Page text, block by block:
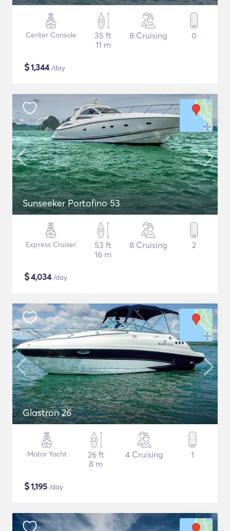
Center Console
35 ft
11 m
8 Cruising 0
$1,344/day
Sunseeker Portofino 53
Express Cruiser
53 ft
16 m
8 Cruising 2
$4,034/day
Glastron 26
Motor Yacht
26 ft
8 m
4 Cruising 1
$1,195 /day